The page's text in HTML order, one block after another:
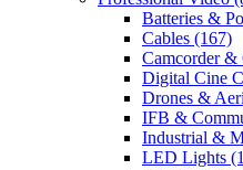
Batteries &
Cables (167)
Camcorder &
Digital Cine
Drones &
IFB &
Industrial &
LED Lights